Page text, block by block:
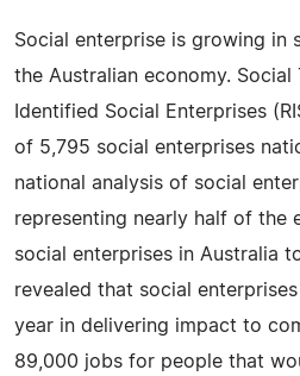
Social enterprise is growing in
the Australian economy.
Identified Social Enterprises
of 5,795 social enterprises
national analysis of social
representing nearly half of the
social enterprises in Australia
revealed that social
year in delivering impact to
89,000 jobs for people that